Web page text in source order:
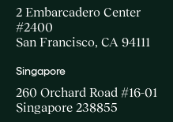
2 Embarcadero Center
#2400
San Francisco, CA 94111
Singapore
260 Orchard Road #16-01
Singapore 238855